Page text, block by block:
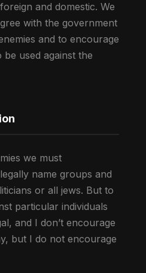
and domestic. We
with the government
and to encourage
used against the
we must
name groups and
or all jews. But to
particular individuals
and I don’t encourage
but I do not encourage